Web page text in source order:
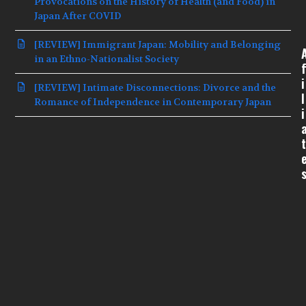
Japan After COVID
[REVIEW] Immigrant Japan: Mobility and Belonging
in an Ethno-Nationalist Society
[REVIEW] Intimate Disconnections: Divorce and the
Romance of Independence in Contemporary Japan
i
l
i
t
s